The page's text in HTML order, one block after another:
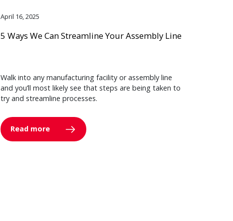
April 16, 2025
5 Ways We Can Streamline Your Assembly Line
Walk into any manufacturing facility or assembly line
and you’ll most likely see that steps are being taken to
try and streamline processes.
Read more